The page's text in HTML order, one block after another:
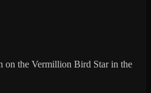
on the Vermillion Bird Star in the